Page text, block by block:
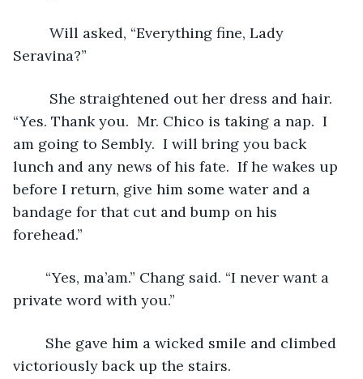
Seravina?”
“Yes. Thank you.  Mr. Chico is taking a nap.  I
am going to Sembly.  I will bring you back
lunch and any news of his fate.  If he wakes up
before I return, give him some water and a
bandage for that cut and bump on his
forehead.”
private word with you.”
victoriously back up the stairs.